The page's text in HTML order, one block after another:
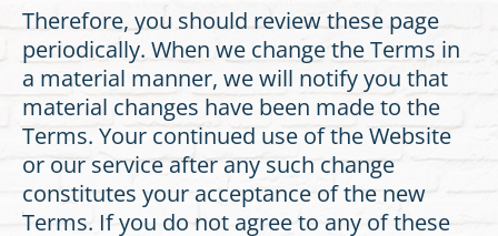
Therefore, you should review these page
periodically. When we change the Terms in
a material manner, we will notify you that
material changes have been made to the
Terms. Your continued use of the Website
or our service after any such change
constitutes your acceptance of the new
Terms. If you do not agree to any of these